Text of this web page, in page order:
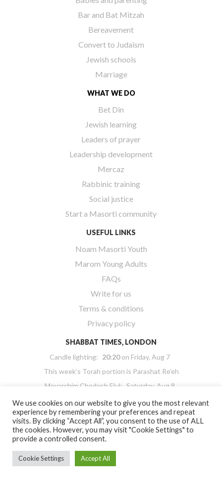
Bar and Bat Mitzah
Bereavement
Convert to Judaism
Jewish schools
Marriage
WHAT WE DO
Bet Din
Jewish learning
Leaders of prayer
Leadership development
Mercaz
Rabbinic training
Social justice
Start a Masorti community
USEFUL LINKS
Noam Masorti Youth
Marom Young Adults
FAQs
Write for us
Terms & conditions
Privacy policy
SHABBAT TIMES, LONDON
Candle lighting: 20:20on Friday, Aug 7
This week’s Torah portion is Parashat Re’eh
Mevarchim Chodesh Elul: Saturday, Aug 8
Havdalah: 21:35onSaturday, Aug 8
Powered byHebcal Shabbat Times
We use cookies on our website to give you the most relevant
experience by remembering your preferences and repeat
visits. By clicking “Accept All”, you consent to the use of ALL
the cookies. However, you may visit "Cookie Settings" to
provide a controlled consent.
Cookie Settings Accept All